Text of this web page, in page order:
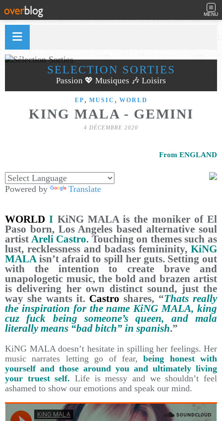
MENU
SÉLECTION SORTIES
Passion 💖 Musiques 🎶 Loisirs
EP , MUSIC , WORLD
KING MALA - GEMINI
4 DÉCEMBRE 2020
From ENGLAND
Powered by Translate
WORLD I KiNG MALA is the moniker of El
Paso born, Los Angeles based alternative soul
artist Areli Castro. Touching on themes such as
lust, recklessness and badass femininity, KiNG
MALA isn’t afraid to spill her guts. Setting out
with the intention to create brave and
unapologetic music, the bold and brazen artist
is delivering her own distinct sound, just the
way she wants it. Castro shares, “Thats really
the inspiration for the name KiNG MALA, king
cuz fuck being someone’s queen, and mala
literally means “bad bitch” in spanish.”
KiNG MALA doesn’t hesitate in spilling her feelings. Her
music narrates letting go of fear,being honest with
yourself and those around you and ultimately living
your truest self. Life is messy and we shouldn’t feel
ashamed to show our emotions and speak our mind.